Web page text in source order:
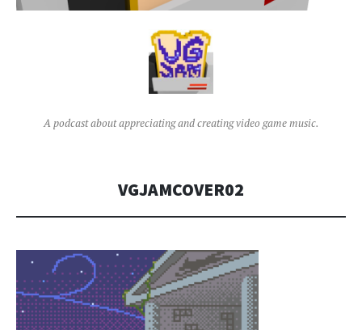
A podcast about appreciating and creating video game music.
VGJAMCOVER02